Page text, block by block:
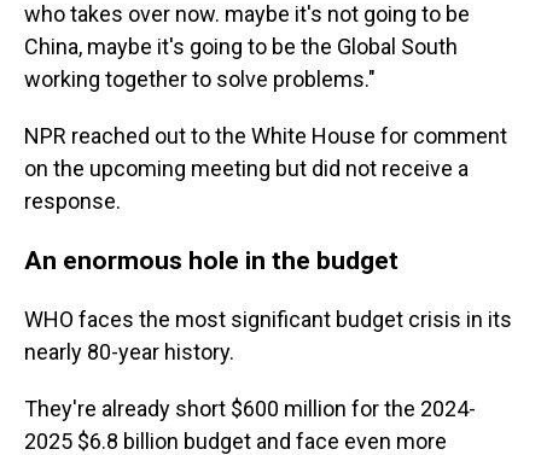
who takes over now. maybe it's not going to be
China, maybe it's going to be the Global South
working together to solve problems."
NPR reached out to the White House for comment
on the upcoming meeting but did not receive a
response.
An enormous hole in the budget
WHO faces the most significant budget crisis in its
nearly 80-year history.
They're already short $600 million for the 2024-
2025 $6.8 billion budget and face even more